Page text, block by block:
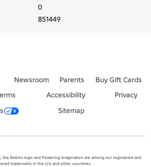
0
851449
Newsroom Parents
Buy Gift Cards
Accessibility
Privacy
Sitemap
the Roblox logo and Powering Imagination are among our registered and
trademarks in the U.S. and other countries.